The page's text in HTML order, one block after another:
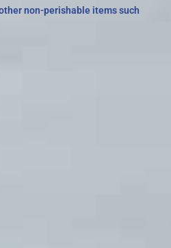
non-perishable items such